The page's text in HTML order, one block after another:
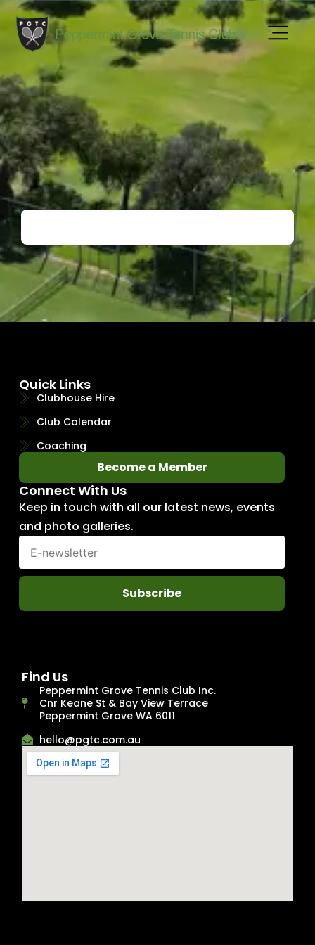
Quick Links
Clubhouse Hire
Club Calendar
Coaching
Become a Member
Connect With Us
Keep in touch with all our latest news, events
and photo galleries.
Subscribe
Find Us
Peppermint Grove Tennis Club Inc.
Cnr Keane St & Bay View Terrace
Peppermint Grove WA 6011
hello@pgtc.com.au